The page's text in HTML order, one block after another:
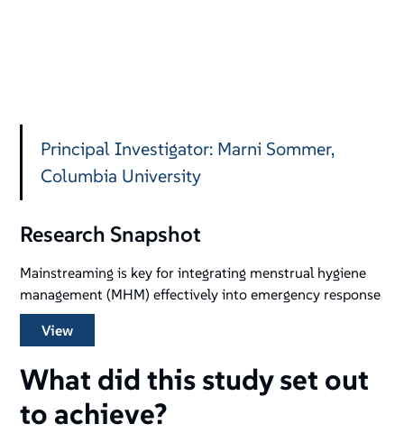
Principal Investigator: Marni Sommer,
Columbia University
Research Snapshot
Mainstreaming is key for integrating menstrual hygiene
management (MHM) effectively into emergency response
View
What did this study set out
to achieve?